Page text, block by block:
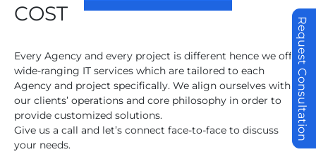
Request Consultation
COST
Every Agency and every project is different hence we offer
wide-ranging IT services which are tailored to each
Agency and project specifically. We align ourselves with
our clients’ operations and core philosophy in order to
provide customized solutions.
Give us a call and let’s connect face-to-face to discuss
your needs.